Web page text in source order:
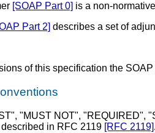
[SOAP Part 0] is a non-
Part 2] describes a set of
of this specification the
"MUST NOT", "REQUIRED",
in RFC 2119 [RFC 2119].